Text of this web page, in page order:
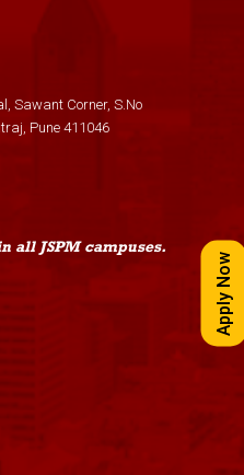
Sawant Corner, S.No
Pune 411046
all JSPM campuses.
Apply Now